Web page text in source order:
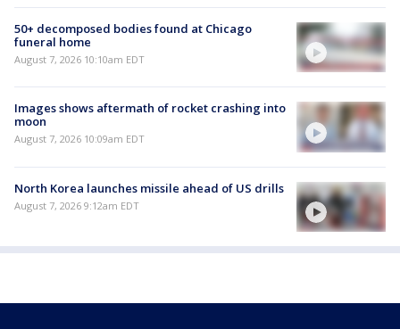
50+ decomposed bodies found at Chicago
funeral home
August 7, 2026 10:10am EDT
Images shows aftermath of rocket crashing into
moon
August 7, 2026 10:09am EDT
North Korea launches missile ahead of US drills
August 7, 2026 9:12am EDT